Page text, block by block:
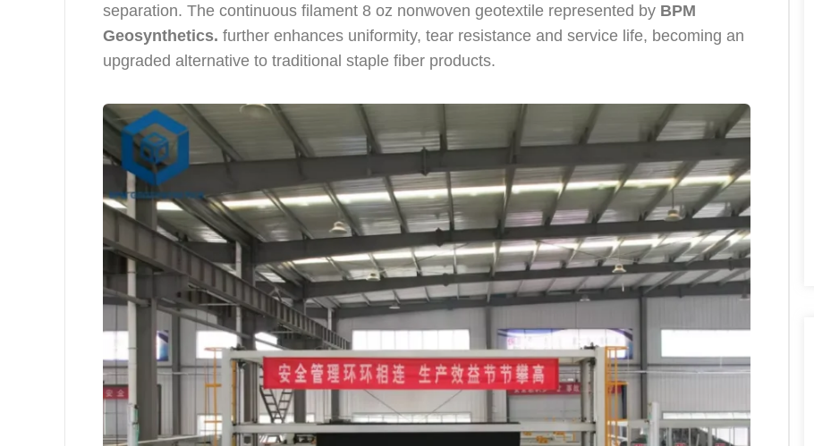
separation. The continuous filament 8 oz nonwoven geotextile represented by BPM
Geosynthetics. further enhances uniformity, tear resistance and service life, becoming an
upgraded alternative to traditional staple fiber products.